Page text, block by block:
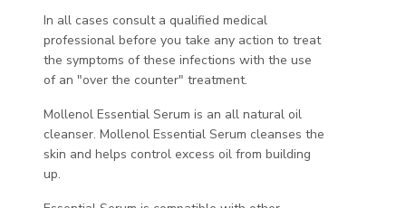
In all cases consult a qualified medical
professional before you take any action to treat
the symptoms of these infections with the use
of an "over the counter" treatment.
Mollenol Essential Serum is an all natural oil
cleanser. Mollenol Essential Serum cleanses the
skin and helps control excess oil from building
up.